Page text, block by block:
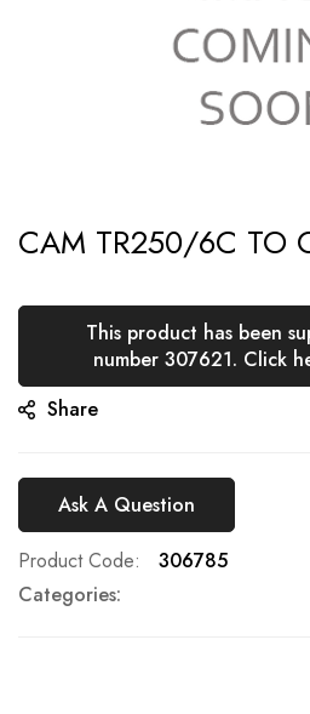
to
beginning
the
images
CAM TR250/6C TO
This product has been
number 307621. Click
Share
Ask A Question
Product Code
306785
Categories: